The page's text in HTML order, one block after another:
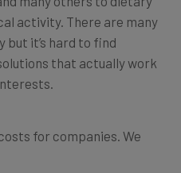
activity. There are many
it’s hard to find
that actually work
for companies. We